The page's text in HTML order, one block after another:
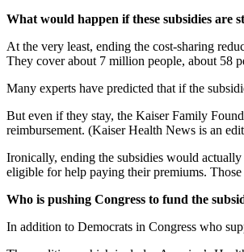
What would happen if these subsidies are
At the very least, ending the cost-sharing
They cover about 7 million people, about 58
Many experts have predicted that if the
But even if they stay, the Kaiser Family
reimbursement. (Kaiser Health News is an
Ironically, ending the subsidies would
eligible for help paying their premiums.
Who is pushing Congress to fund the
In addition to Democrats in Congress who